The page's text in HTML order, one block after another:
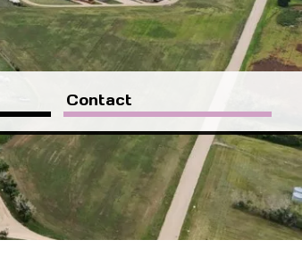
Contact